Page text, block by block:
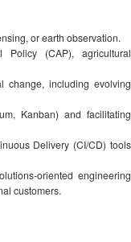
or earth observation.
(CAP), agricultural
change, including evolving
Kanban) and facilitating
Delivery (CI/CD) tools
oriented engineering
customers.